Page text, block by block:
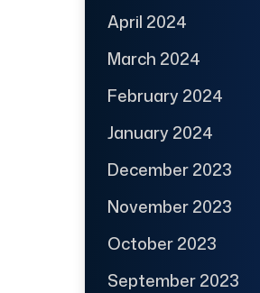
April 2024
March 2024
February 2024
January 2024
December 2023
November 2023
October 2023
September 2023